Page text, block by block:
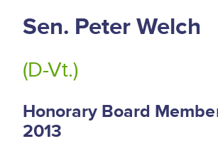
Sen. Peter Welch
(D-Vt.)
Honorary Board
2013